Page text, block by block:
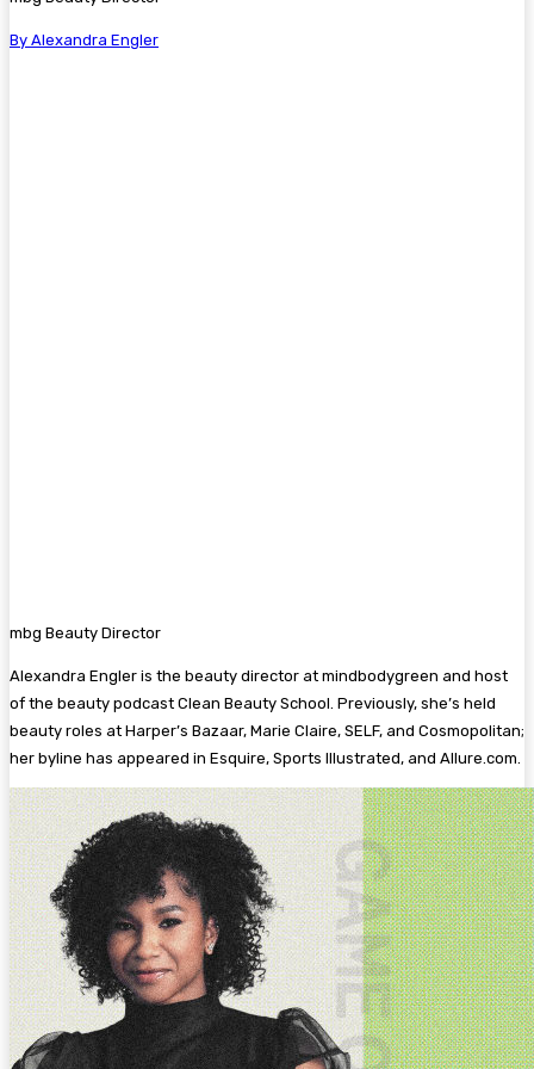
By Alexandra Engler
mbg Beauty Director
Alexandra Engler is the beauty director at mindbodygreen and host
of the beauty podcast Clean Beauty School. Previously, she’s held
beauty roles at Harper’s Bazaar, Marie Claire, SELF, and Cosmopolitan;
her byline has appeared in Esquire, Sports Illustrated, and Allure.com.